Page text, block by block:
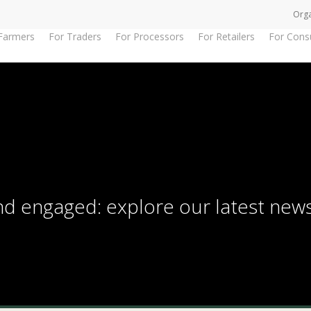
For Traders For Processors For Retailers For
engaged: explore our latest